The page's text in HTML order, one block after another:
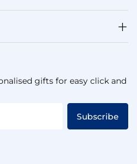
gifts for easy click and
Subscribe